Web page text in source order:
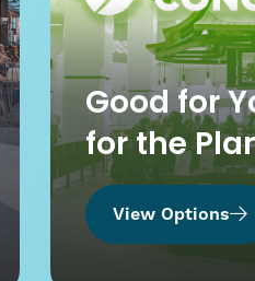
Good for
for the
View Options